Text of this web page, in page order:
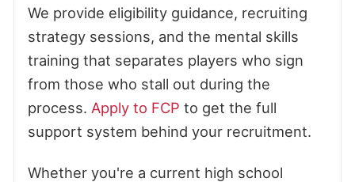
We provide eligibility guidance, recruiting
strategy sessions, and the mental skills
training that separates players who sign
from those who stall out during the
process. Apply to FCP to get the full
support system behind your recruitment.
Whether you're a current high school